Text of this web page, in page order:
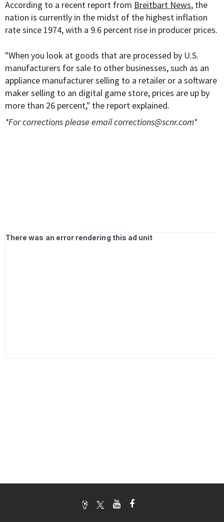
According to a recent report from Breitbart News, the
nation is currently in the midst of the highest inflation
rate since 1974, with a 9.6 percent rise in producer prices.
"When you look at goods that are processed by U.S.
manufacturers for sale to other businesses, such as an
appliance manufacturer selling to a retailer or a software
maker selling to an digital game store, prices are up by
more than 26 percent," the report explained.
*For corrections please emailcorrections@scnr.com*